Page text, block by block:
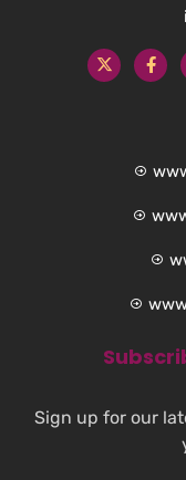
Sign up for our